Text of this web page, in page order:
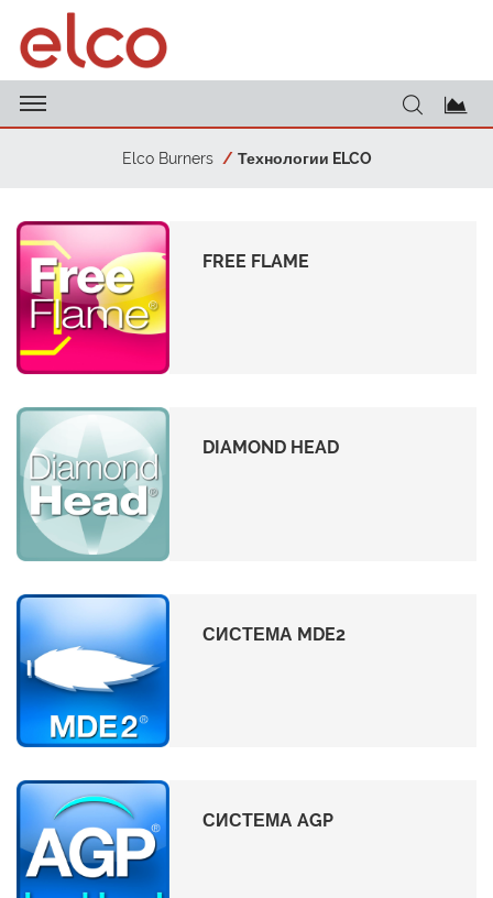
Elco Burners Технологии ELCO
FREE FLAME
DIAMOND HEAD
СИСТЕМА MDE2
СИСТЕМА AGP